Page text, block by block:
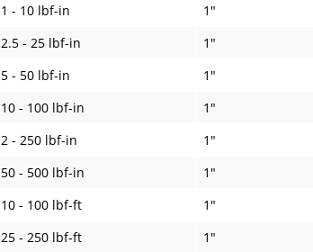
1 - 10 lbf-in
1"
2.5 - 25 lbf-in
1"
5 - 50 lbf-in
1"
10 - 100 lbf-in
1"
2 - 250 lbf-in
1"
50 - 500 lbf-in
1"
10 - 100 lbf-ft
1"
25 - 250 lbf-ft
1"